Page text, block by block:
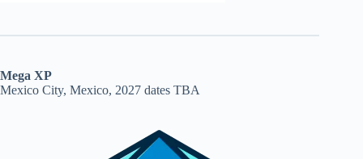
Mega XP
Mexico City, Mexico, 2027 dates TBA